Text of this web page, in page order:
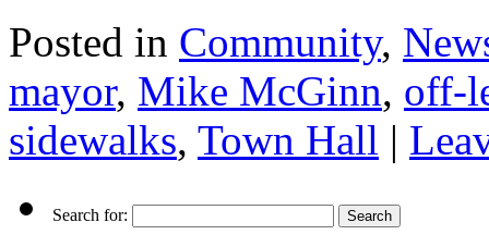
Posted in Community,
mayor, Mike McGinn, off-
sidewalks, Town Hall |
Search for: